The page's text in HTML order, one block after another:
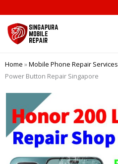
to
content
Home »Mobile Phone Repair Services
Power Button Repair Singapore